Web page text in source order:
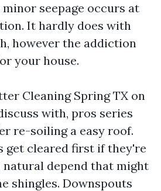
seepage occurs at
It hardly does with
however the addiction
your house.
Cleaning Spring TX on
with, pros series
re-soiling a easy roof.
get cleared first if they're
depend that might
shingles. Downspouts